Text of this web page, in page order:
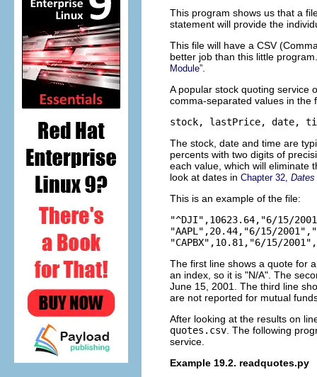
This program shows us that a
statement will provide the
This file will have a CSV
better job than this little
Module”
A popular stock quoting service
comma-separated values in the
The stock, date and time are
percents with two digits of
each value, which will eliminate
look at dates in Chapter 32,
This is an example of the file:
"^DJI",10623.64,"6/15/
"AAPL",20.44,"6/15/
The first line shows a quote for
an index, so it is "N/A". The
June 15, 2001. The third line
are not reported for mutual
After looking at the results on
quotes.csv . The following
service.
Example 19.2. readquotes.py